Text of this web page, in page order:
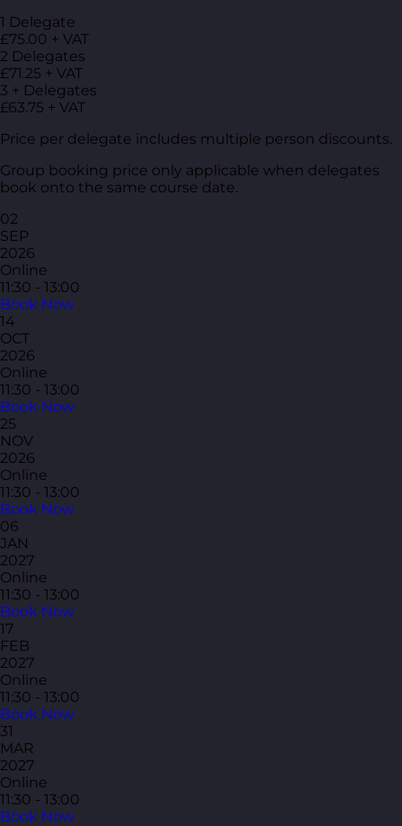
1 Delegate
£75.00 + VAT
2 Delegates
£71.25 + VAT
3 + Delegates
£63.75 + VAT
Price per delegate includes multiple person discounts.
Group booking price only applicable when delegates
book onto the same course date.
02
SEP
2026
Online
11:30 - 13:00
Book Now
14
OCT
2026
Online
11:30 - 13:00
Book Now
25
NOV
2026
Online
11:30 - 13:00
Book Now
06
JAN
2027
Online
11:30 - 13:00
Book Now
17
FEB
2027
Online
11:30 - 13:00
Book Now
31
MAR
2027
Online
11:30 - 13:00
Book Now